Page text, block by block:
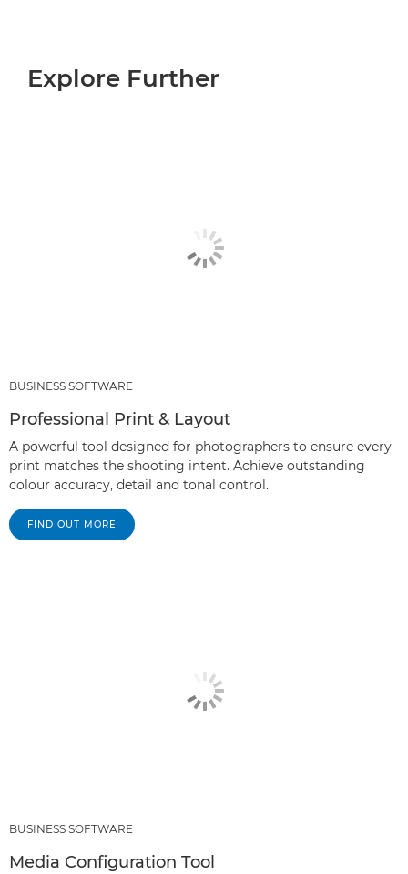
Explore Further
BUSINESS SOFTWARE
Professional Print & Layout
A powerful tool designed for photographers to ensure every
print matches the shooting intent. Achieve outstanding
colour accuracy, detail and tonal control.
FIND OUT MORE
BUSINESS SOFTWARE
Media Configuration Tool